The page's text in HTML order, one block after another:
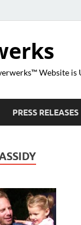
Website is
PRESS RELEASES